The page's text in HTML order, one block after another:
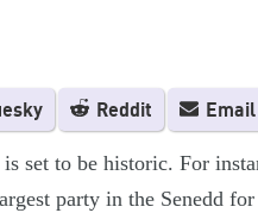
Reddit Email
set to be historic. For
party in the Senedd